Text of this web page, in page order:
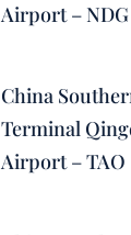
Airport – NDG
China
Terminal
Airport – TAO